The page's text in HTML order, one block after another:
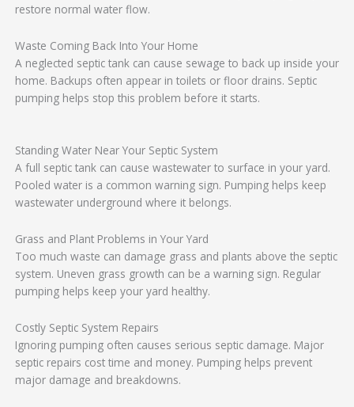
restore normal water flow.
Waste Coming Back Into Your Home
A neglected septic tank can cause sewage to back up inside your
home. Backups often appear in toilets or floor drains. Septic
pumping helps stop this problem before it starts.
Standing Water Near Your Septic System
A full septic tank can cause wastewater to surface in your yard.
Pooled water is a common warning sign. Pumping helps keep
wastewater underground where it belongs.
Grass and Plant Problems in Your Yard
Too much waste can damage grass and plants above the septic
system. Uneven grass growth can be a warning sign. Regular
pumping helps keep your yard healthy.
Costly Septic System Repairs
Ignoring pumping often causes serious septic damage. Major
septic repairs cost time and money. Pumping helps prevent
major damage and breakdowns.